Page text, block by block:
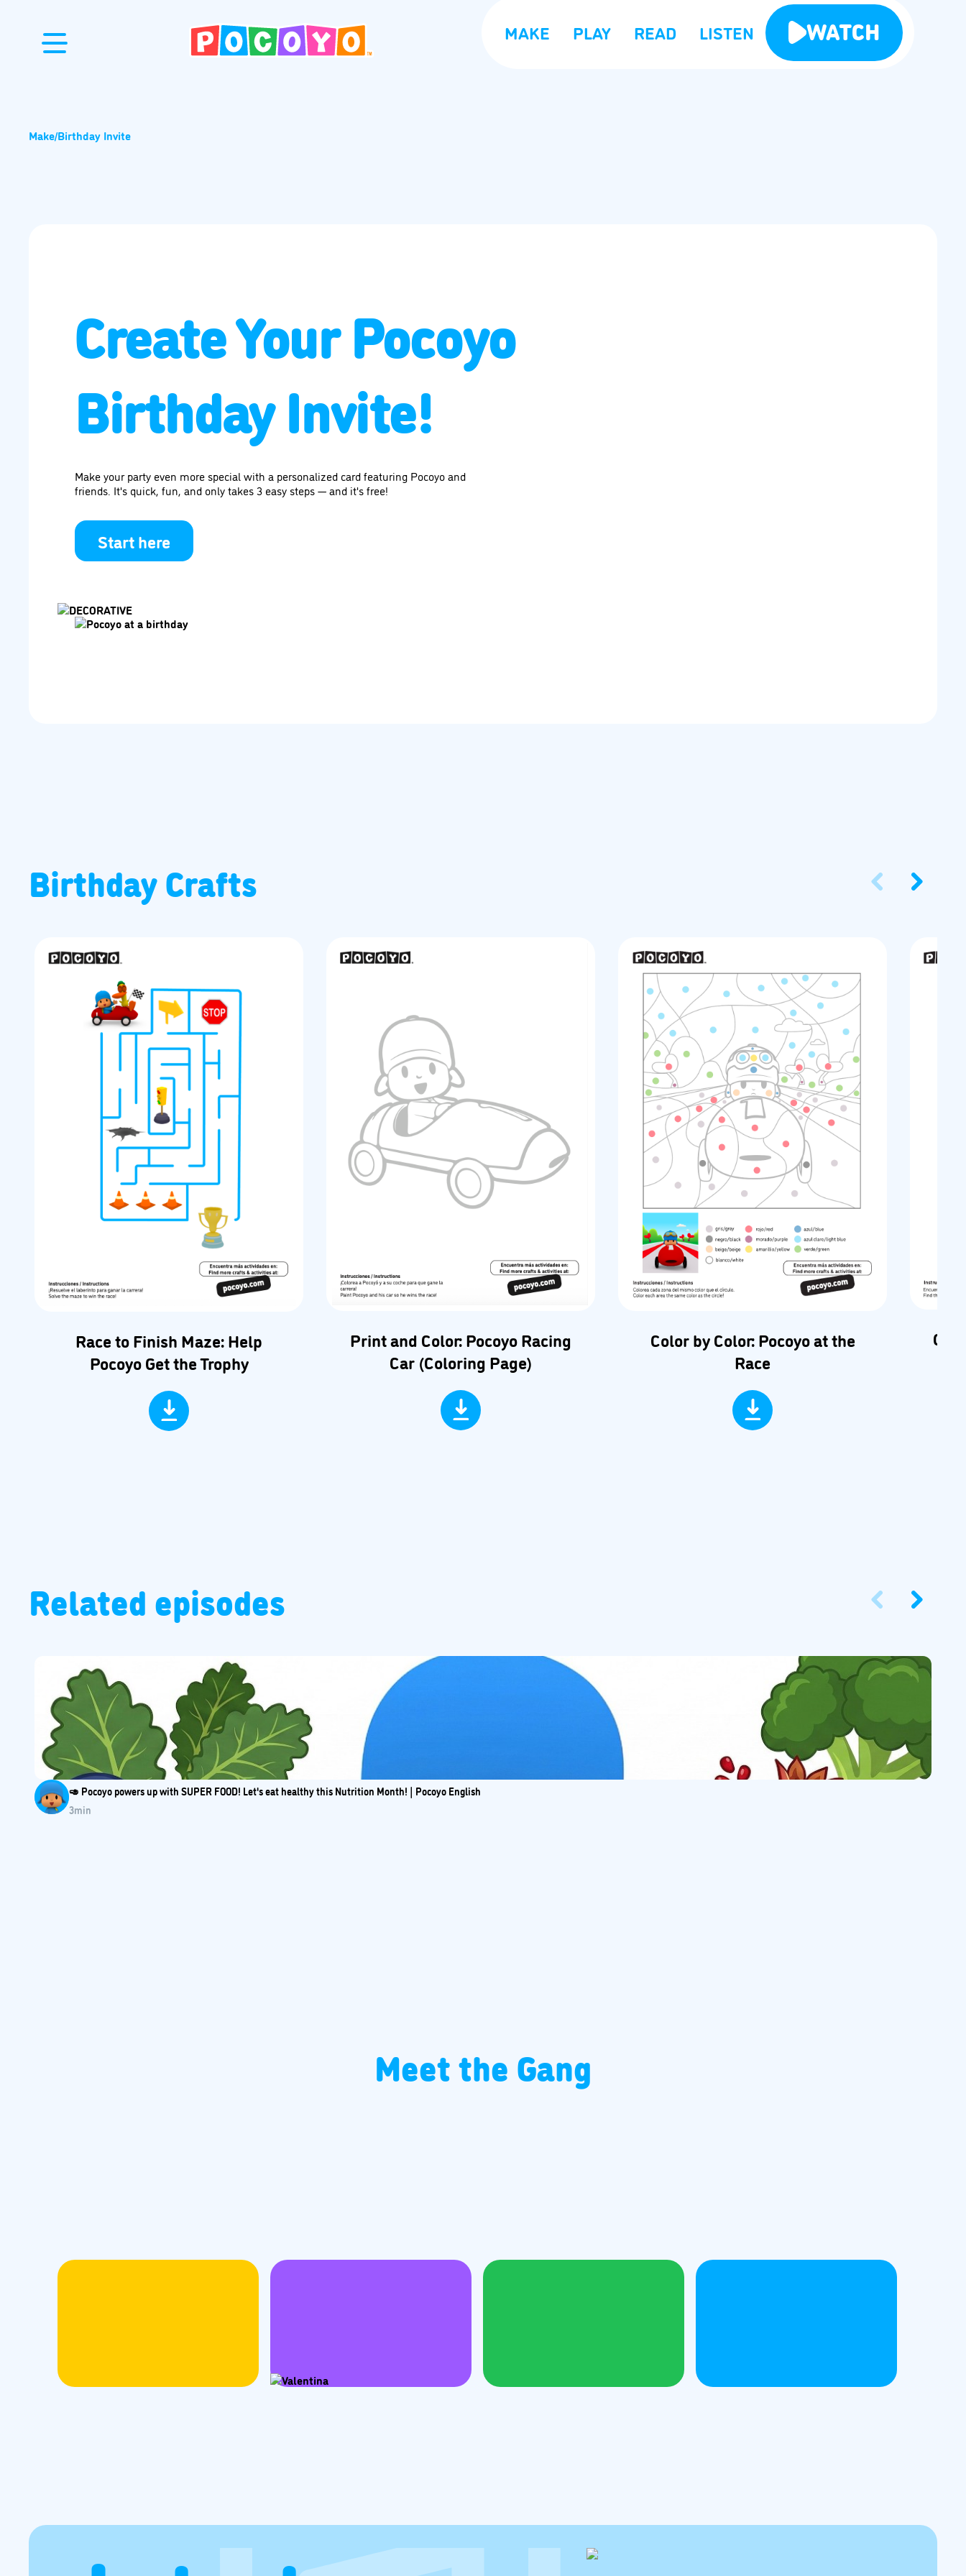
MAKE PLAY READ LISTEN WATCH
Make/Birthday Invite
Create Your Pocoyo
Birthday Invite!
Make your party even more special with a personalized card featuring Pocoyo and
friends. It's quick, fun, and only takes 3 easy steps — and it's free!
Start here
Birthday Crafts
Race to Finish Maze: Help
Pocoyo Get the Trophy
Print and Color: Pocoyo Racing
Car (Coloring Page)
Color by Color: Pocoyo at the
Race
Car
Related episodes
🥑 Pocoyo powers up with SUPER FOOD! Let's eat healthy this Nutrition Month! | Pocoyo English
3min
Meet the Gang